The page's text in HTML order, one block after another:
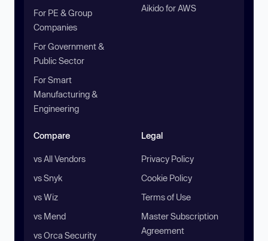
For PE & Group
Companies
For Government &
Public Sector
For Smart
Manufacturing &
Engineering
Aikido for AWS
Compare
vs All Vendors
vs Snyk
vs Wiz
vs Mend
vs Orca Security
Legal
Privacy Policy
Cookie Policy
Terms of Use
Master Subscription
Agreement